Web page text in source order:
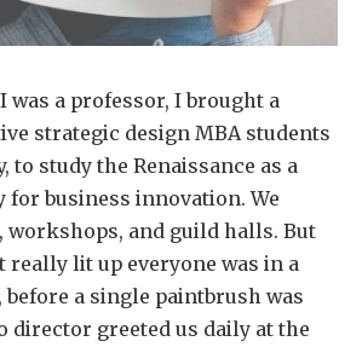
was a professor, I brought a
strategic design MBA students
to study the Renaissance as a
business innovation. We
workshops, and guild halls. But
really lit up everyone was in a
a single paintbrush was
director greeted us daily at the